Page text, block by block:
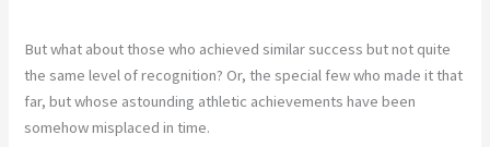
But what about those who achieved similar success but not quite
the same level of recognition? Or, the special few who made it that
far, but whose astounding athletic achievements have been
somehow misplaced in time.